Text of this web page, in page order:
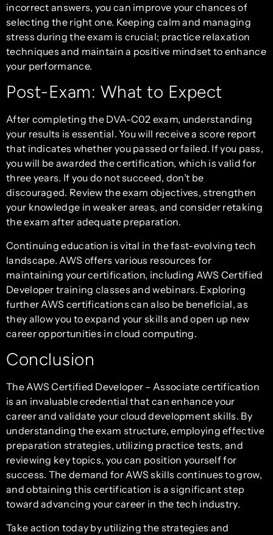
incorrect answers, you can improve your chances of
selecting the right one. Keeping calm and managing
stress during the exam is crucial; practice relaxation
techniques and maintain a positive mindset to enhance
your performance.
Post-Exam: What to Expect
After completing the DVA-C02 exam, understanding
your results is essential. You will receive a score report
that indicates whether you passed or failed. If you pass,
you will be awarded the certification, which is valid for
three years. If you do not succeed, don’t be
discouraged. Review the exam objectives, strengthen
your knowledge in weaker areas, and consider retaking
the exam after adequate preparation.
Continuing education is vital in the fast-evolving tech
landscape. AWS offers various resources for
maintaining your certification, including AWS Certified
Developer training classes and webinars. Exploring
further AWS certifications can also be beneficial, as
they allow you to expand your skills and open up new
career opportunities in cloud computing.
Conclusion
The AWS Certified Developer – Associate certification
is an invaluable credential that can enhance your
career and validate your cloud development skills. By
understanding the exam structure, employing effective
preparation strategies, utilizing practice tests, and
reviewing key topics, you can position yourself for
success. The demand for AWS skills continues to grow,
and obtaining this certification is a significant step
toward advancing your career in the tech industry.
Take action today by utilizing the strategies and